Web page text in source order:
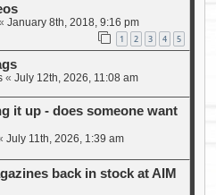
January 8th, 2018, 9:16 pm
1 2 3 4 5
« July 12th, 2026, 11:08 am
it up - does someone want
July 11th, 2026, 1:39 am
back in stock at AIM